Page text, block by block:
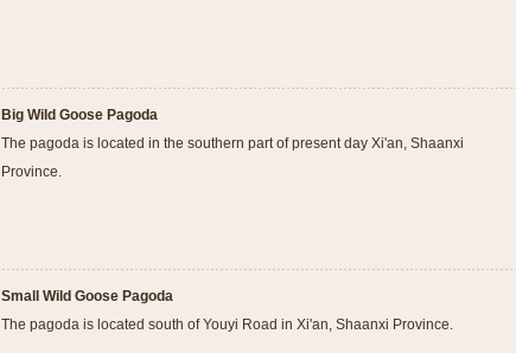
Big Wild Goose Pagoda
The pagoda is located in the southern part of present day Xi'an, Shaanxi
Province.
Small Wild Goose Pagoda
The pagoda is located south of Youyi Road in Xi'an, Shaanxi Province.